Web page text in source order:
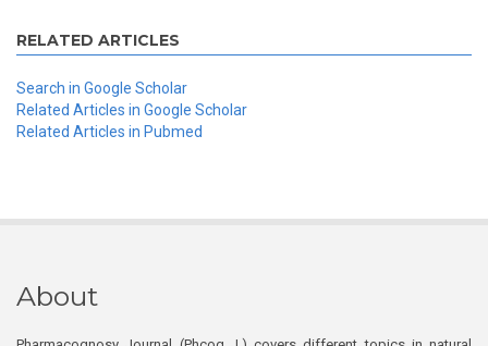
RELATED ARTICLES
Search in Google Scholar
Related Articles in Google Scholar
Related Articles in Pubmed
About